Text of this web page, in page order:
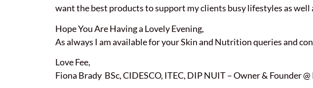
want the best products to support my clients busy lifestyles as well
Hope You Are Having a Lovely Evening,
As always I am available for your Skin and Nutrition queries and
Love Fee,
Fiona Brady BSc, CIDESCO, ITEC, DIP NUIT – Owner & Founder